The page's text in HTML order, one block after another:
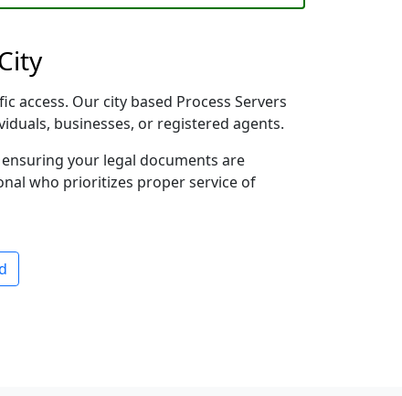
access. Our city based Process Servers
businesses, or registered agents.
your legal documents are
who prioritizes proper service of